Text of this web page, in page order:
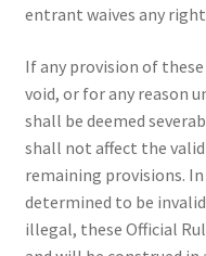
entrant waives any
If any provision of
void, or for any reason
shall be deemed
shall not affect the
remaining provisions.
determined to be
illegal, these Official